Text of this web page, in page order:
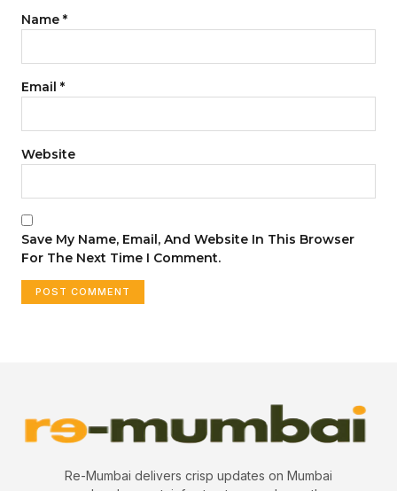
Name *
Email *
Website
Save My Name, Email, And Website In This Browser
For The Next Time I Comment.
Re-Mumbai delivers crisp updates on Mumbai